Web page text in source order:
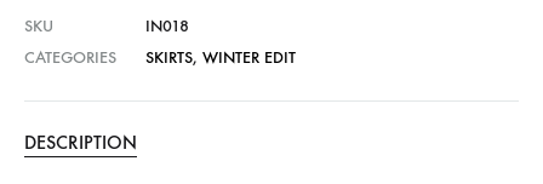
SKU
IN018
CATEGORIES
SKIRTS, WINTER EDIT
DESCRIPTION